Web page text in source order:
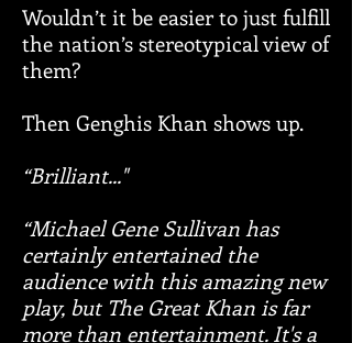
Wouldn’t it be easier to just fulfill
the nation’s stereotypical view of
them?
Then Genghis Khan shows up.​
“Brilliant..."
“Michael Gene Sullivan has
certainly entertained the
audience with this amazing new
play, but The Great Khan is far
more than entertainment. It's a